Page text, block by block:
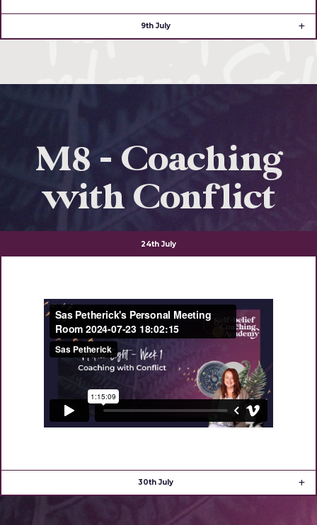
9th July
M8 - Coaching
with Conflict
24th July
30th July